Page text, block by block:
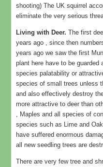
shooting) The UK squirrel
eliminate the very serious
Living with Deer. The first
years ago , since then
years ago we saw the first
plant here have to be guarded
species palatability or
species of small trees unless
and also effectively destroy
more attractive to deer than
, Maples and all species of
species such as Lime and
have suffered enormous
all new seedling trees are
There are very few tree and